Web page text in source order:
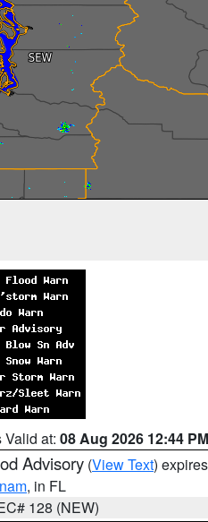
Valid at: 08 Aug 2026 12:44
Advisory (View Text)
, in FL
128 (NEW)